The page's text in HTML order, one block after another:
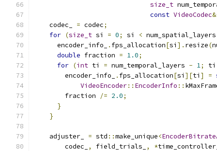
size_t
const VideoCodec&
    codec_
= codec;
for (size_t si = 0; si < num_spatial_layers
      encoder_info_
. fps_allocation[si ]. resize(
double fraction = 1.0;
for (int ti = num_temporal_layers - 1;
        encoder_info_
. fps_allocation[si ][ti ] =
VideoEncoder:: EncoderInfo ::
        fraction
/= 2.0;
}
}
    adjuster_
= std ::make_unique<
        codec_
, field_trials_ , *